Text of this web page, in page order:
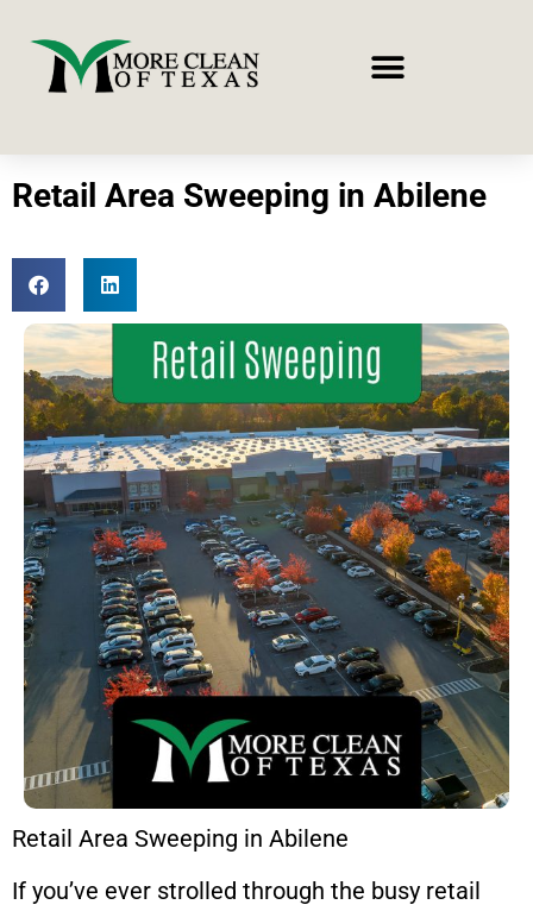
Retail Area Sweeping in Abilene
Retail Area Sweeping in Abilene
If you’ve ever strolled through the busy retail